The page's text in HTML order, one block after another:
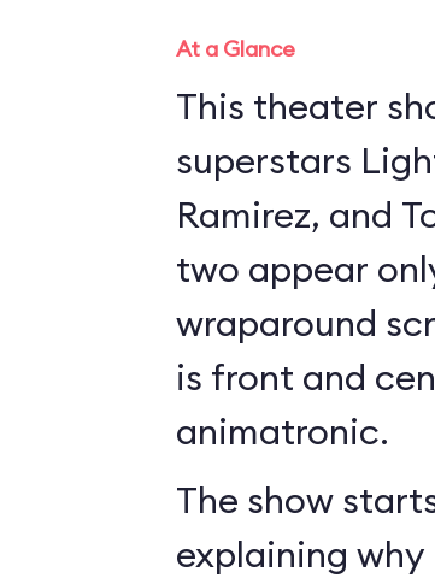
At a Glance
This theater
superstars
Ramirez, and
two appear
wraparound
is front and
animatronic.
The show
explaining